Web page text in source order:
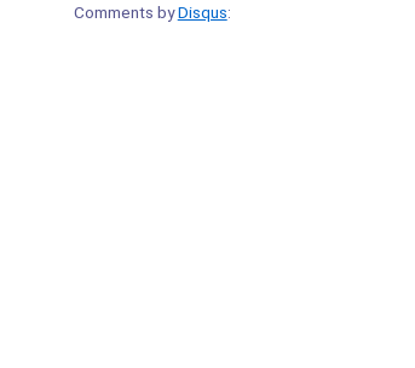
Comments byDisqus: